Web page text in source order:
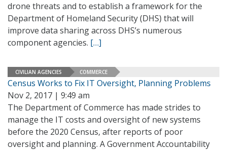
drone threats and to establish a framework for the
Department of Homeland Security (DHS) that will
improve data sharing across DHS’s numerous
component agencies. […]
CIVILIAN AGENCIES COMMERCE
Census Works to Fix IT Oversight, Planning Problems
Nov 2, 2017 | 9:49 am
The Department of Commerce has made strides to
manage the IT costs and oversight of new systems
before the 2020 Census, after reports of poor
oversight and planning. A Government Accountability